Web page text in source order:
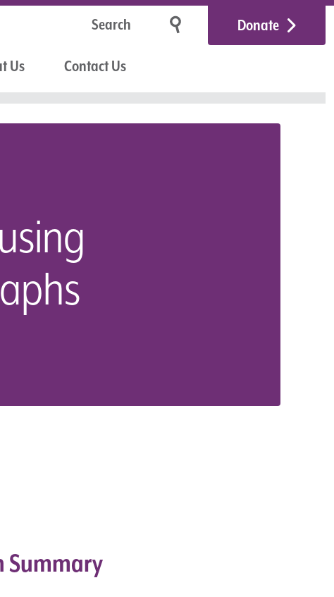
Donate
Us Contact Us
Summary